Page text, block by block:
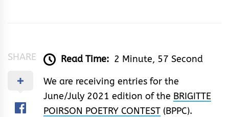
SHARE Read Time: 2 Minute, 57 Second
We are receiving entries for the
June/July 2021 edition of the BRIGITTE
POIRSON POETRY CONTEST (BPPC).